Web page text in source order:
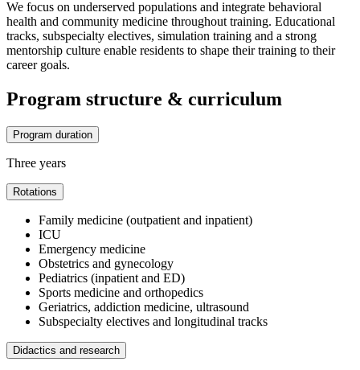
We focus on underserved populations and integrate behavioral
health and community medicine throughout training. Educational
tracks, subspecialty electives, simulation training and a strong
mentorship culture enable residents to shape their training to their
career goals.
Program structure & curriculum
Program duration
Three years
Rotations
Family medicine (outpatient and inpatient)
ICU
Emergency medicine
Obstetrics and gynecology
Pediatrics (inpatient and ED)
Sports medicine and orthopedics
Geriatrics, addiction medicine, ultrasound
Subspecialty electives and longitudinal tracks
Didactics and research